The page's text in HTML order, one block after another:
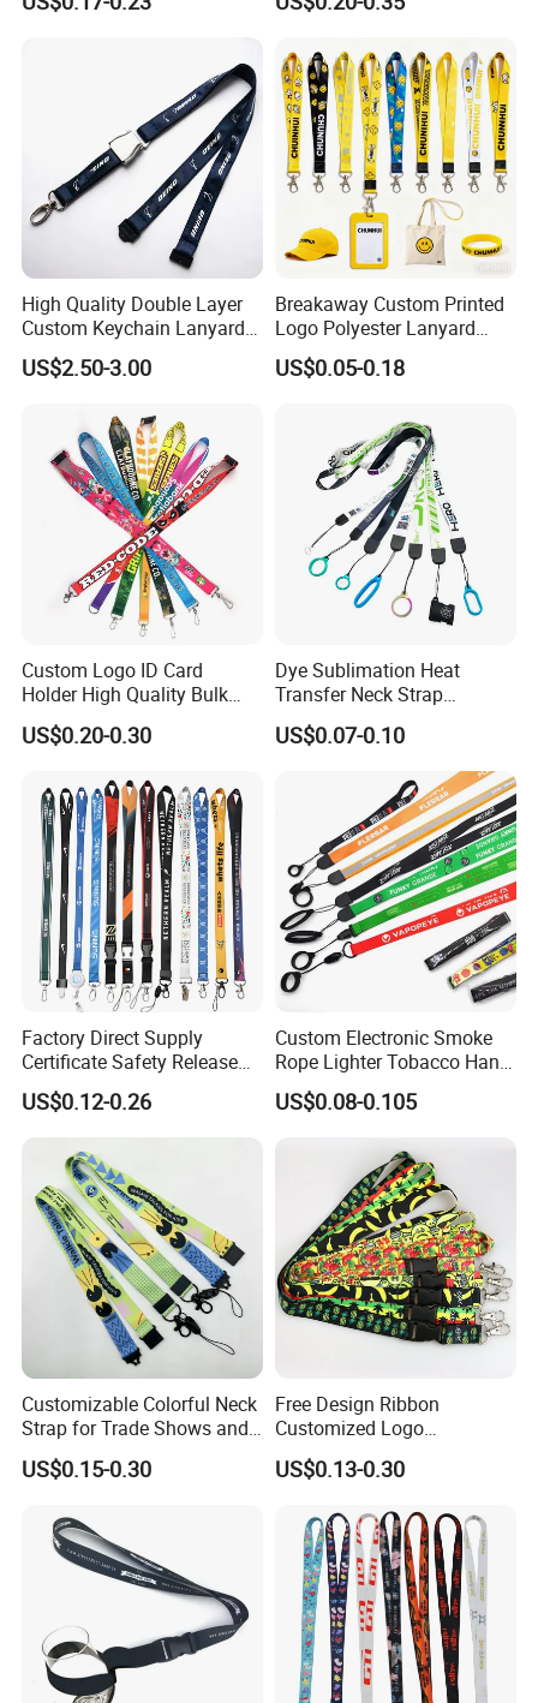
High Quality Double Layer
Custom Keychain Lanyard
Mini Alloy Seatbelt Buckle
Airplane Lanyard Strap with
Lanyard for Promotion
US$2.50-3.00
Breakaway Custom Printed
Logo Polyester Lanyard
Strap with Staff Strap
US$0.05-0.18
Custom Logo ID Card
Holder High Quality Bulk
Printed Neck Polyester
Lanyard for Promotion Gift
US$0.20-0.30
Dye Sublimation Heat
Transfer Neck Strap
Designer Digital Printing
Polyester Color Logo Smoke
US$0.07-0.10
Factory Direct Supply
Certificate Safety Release
Buckle Climbing Mobile
Neck Exhibition Lanyard
US$0.12-0.26
Custom Electronic Smoke
Rope Lighter Tobacco Hang
Phone Printing E-Cigarettes
Black White Energy Vape
Logo and 20mm Silicon
US$0.08-0.105
Customizable Colorful Neck
Strap for Trade Shows and
Festivals
US$0.15-0.30
Free Design Ribbon
Customized Logo
Sublimation Neck Strap
Silkscreen Printed Lanyard
US$0.13-0.30